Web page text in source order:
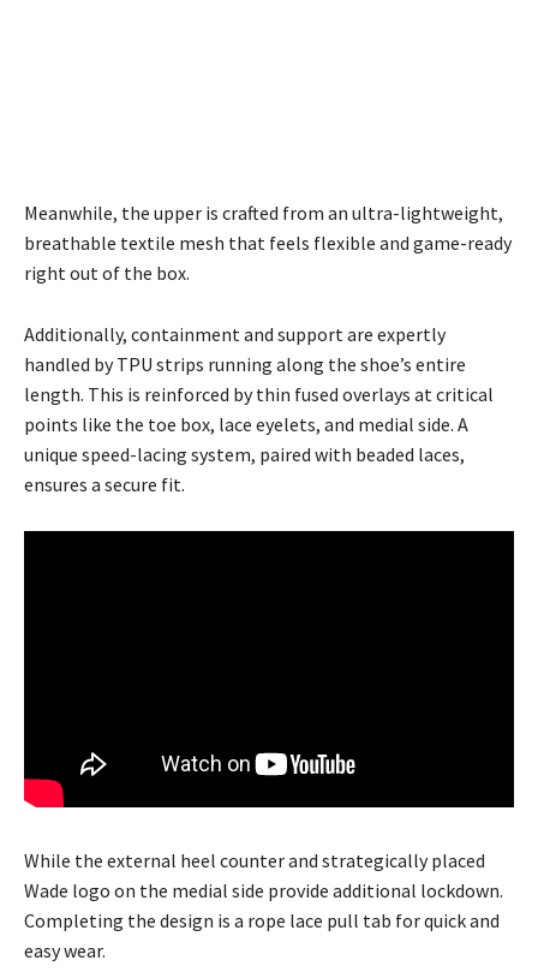
Meanwhile, the upper is crafted from an ultra-lightweight,
breathable textile mesh that feels flexible and game-ready
right out of the box.
Additionally, containment and support are expertly
handled by TPU strips running along the shoe’s entire
length. This is reinforced by thin fused overlays at critical
points like the toe box, lace eyelets, and medial side. A
unique speed-lacing system, paired with beaded laces,
ensures a secure fit.
While the external heel counter and strategically placed
Wade logo on the medial side provide additional lockdown.
Completing the design is a rope lace pull tab for quick and
easy wear.